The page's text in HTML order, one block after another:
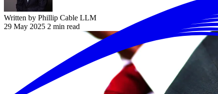
Written by Phillip Cable LLM
29 May 2025 2 min read